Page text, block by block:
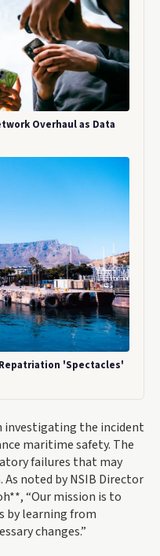
Overhaul as Data
'Spectacles'
investigating the incident
maritime safety. The
failures that may
noted by NSIB Director
“Our mission is to
by learning from
changes.”